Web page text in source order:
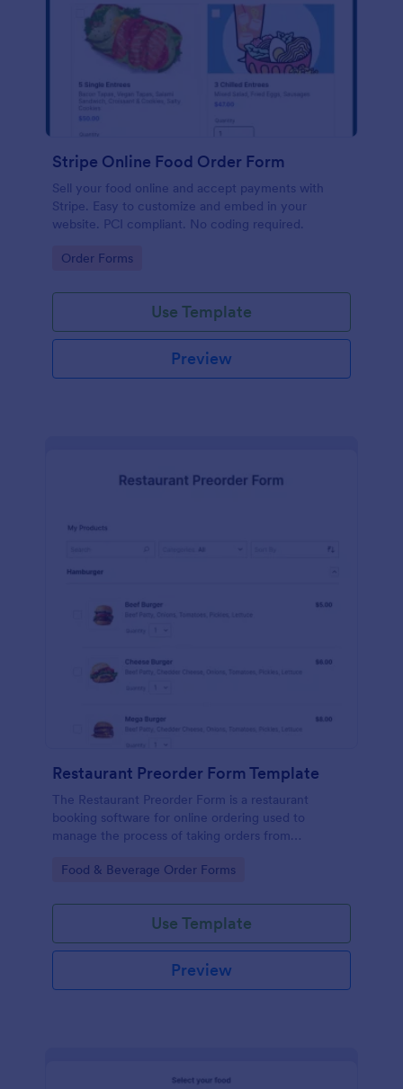
Stripe Online Food Order Form
Sell your food online and accept payments with
Stripe. Easy to customize and embed in your
website. PCI compliant. No coding required.
Go to Category:
Order Forms
Use Template
Preview
Restaurant Preorder Form Template
The Restaurant Preorder Form is a restaurant
booking software for online ordering used to
manage the process of taking orders from
Go to Category:
Food & Beverage Order Forms
Use Template
Preview